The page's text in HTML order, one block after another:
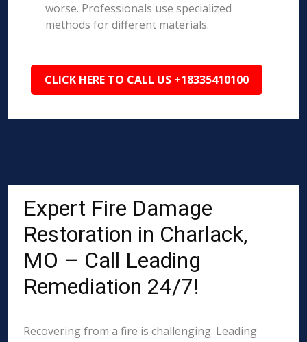
worse. Professionals use specialized
methods for different materials.
CLICK HERE TO CALL US +18335410100
Expert Fire Damage
Restoration in Charlack,
MO – Call Leading
Remediation 24/7!
Recovering from a fire is challenging. Leading